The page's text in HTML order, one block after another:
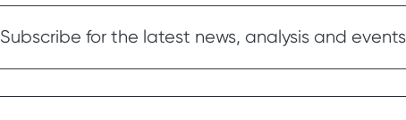
Subscribe for the latest news, analysis and